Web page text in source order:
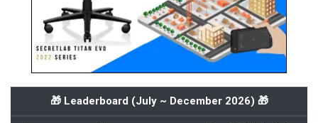
🎁 Leaderboard (July ~ December 2026) 🎁